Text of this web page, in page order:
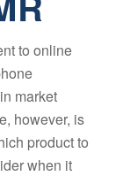
to online
market
however, is
product to
when it